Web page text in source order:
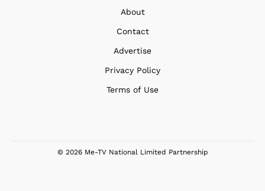
About
Contact
Advertise
Privacy Policy
Terms of Use
© 2026 Me-TV National Limited Partnership